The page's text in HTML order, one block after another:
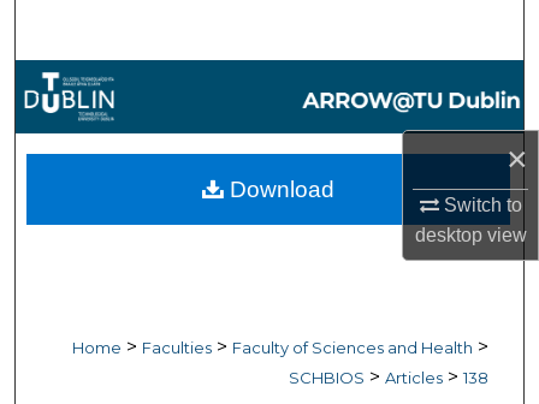
×
Switch to
desktopview
Browse Collections
My Account
Digital Commons Network™
Home > Faculties > Faculty of Sciences and Health >
SCHBIOS > Articles > 138
Download